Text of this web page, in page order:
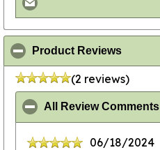
Product Reviews
(2 reviews)
All Review Comments
06/18/2024